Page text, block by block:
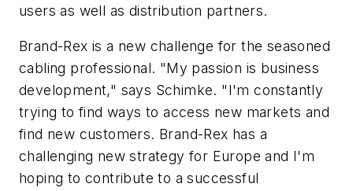
users as well as distribution partners.
Brand-Rex is a new challenge for the seasoned
cabling professional. "My passion is business
development," says Schimke. "I'm constantly
trying to find ways to access new markets and
find new customers. Brand-Rex has a
challenging new strategy for Europe and I'm
hoping to contribute to a successful